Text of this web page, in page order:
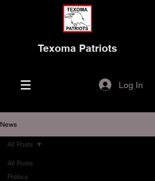
Texoma Patriots
Log In
News
All Posts
Politics
All Posts